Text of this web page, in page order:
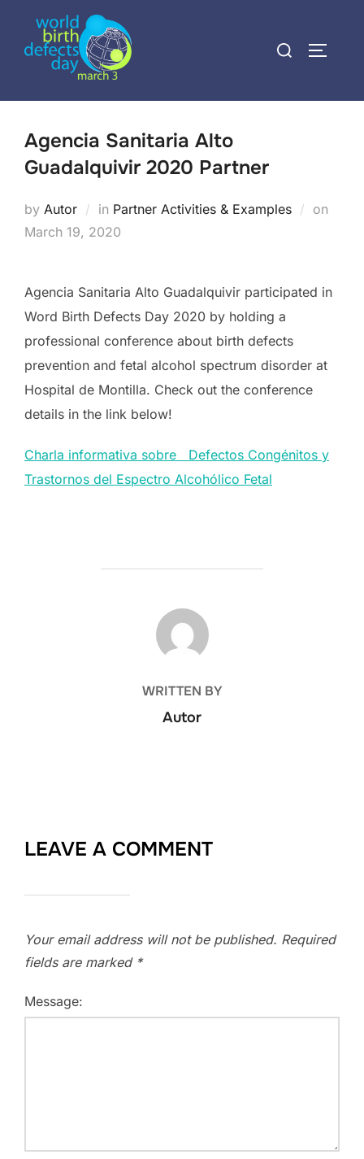
content
Search
Agencia Sanitaria Alto
Guadalquivir 2020 Partner
by Autor in Partner Activities & Examples on
March 19, 2020
Agencia Sanitaria Alto Guadalquivir participated in
Word Birth Defects Day 2020 by holding a
professional conference about birth defects
prevention and fetal alcohol spectrum disorder at
Hospital de Montilla. Check out the conference
details in the link below!
Charla informativa sobre Defectos Congénitos y
Trastornos del Espectro Alcohólico Fetal
POST AUTHOR
WRITTEN BY
Autor
LEAVE A COMMENT
Your email address will not be published. Required
fields are marked *
Message: